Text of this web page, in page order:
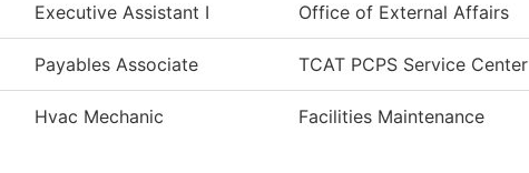
Executive Assistant I Office of External Affairs
Payables Associate TCAT PCPS Service Center
Hvac Mechanic Facilities Maintenance